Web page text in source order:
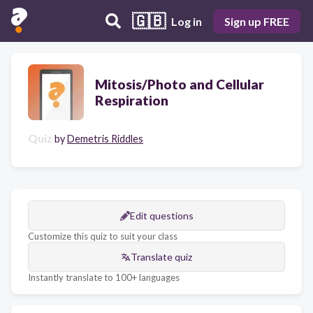
🇬🇧 Log in Sign up FREE
Mitosis/Photo and Cellular
Respiration
Quiz byDemetris Riddles
Edit questions
Customize this quiz to suit your class
Translate quiz
Instantly translate to 100+ languages